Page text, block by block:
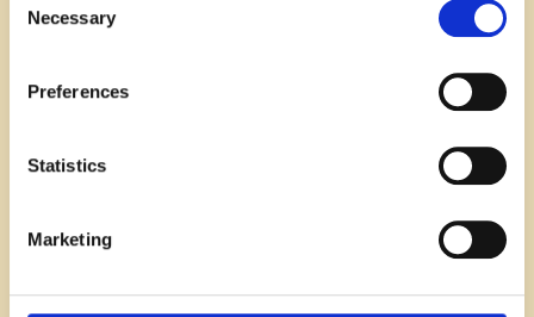
Selection
Necessary
Preferences
Statistics
Marketing